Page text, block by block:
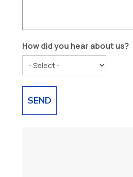
How did you hear about us?